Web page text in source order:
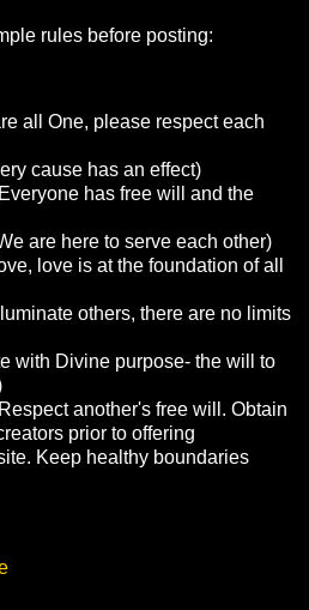
rules before posting:
all One, please respect each
cause has an effect)
has free will and the
are here to serve each other)
love is at the foundation of all
others, there are no limits
with Divine purpose- the will to
another's free will. Obtain
prior to offering
Keep healthy boundaries